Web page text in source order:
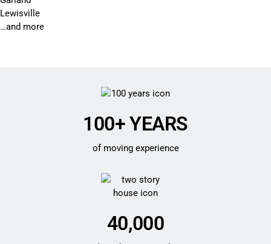
Lewisville
…and more
100+ YEARS
of moving experience
40,000